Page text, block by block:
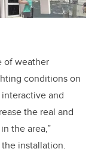
of weather
conditions on
and
the real and
the area,”
installation.